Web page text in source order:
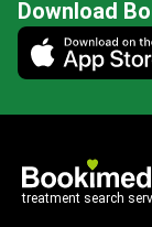
Download
Mobile app
treatment search